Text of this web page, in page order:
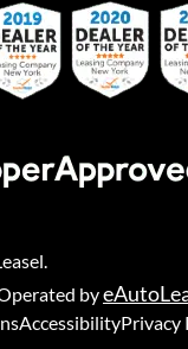
by
AccessibilityPrivacy